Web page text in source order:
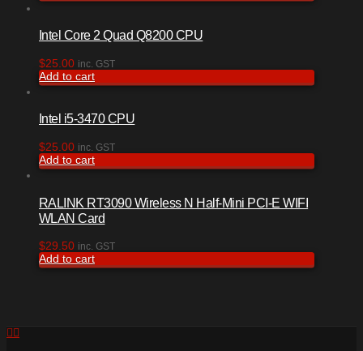
Intel Core 2 Quad Q8200 CPU
$25.00 inc. GST
Add to cart
Intel i5-3470 CPU
$25.00 inc. GST
Add to cart
RALINK RT3090 Wireless N Half-Mini PCI-E WIFI
WLAN Card
$29.50 inc. GST
Add to cart
Facebook